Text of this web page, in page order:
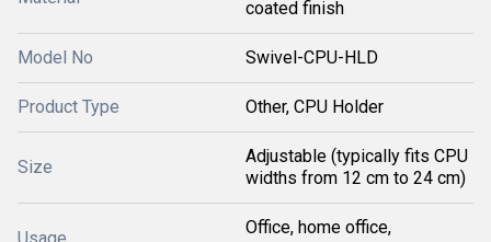
coated finish
Model No Swivel-CPU-HLD
Product Type Other, CPU Holder
Size
Adjustable (typically fits CPU
widths from 12 cm to 24 cm)
Office, home office,